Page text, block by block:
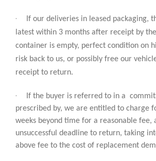
·
If our deliveries in leased packaging,
latest within 3 months after receipt by
container is empty, perfect condition on
risk back to us, or possibly free our
receipt to return.
·
If the buyer is referred to in a
prescribed by, we are entitled to charge
weeks beyond time for a reasonable fee,
unsuccessful deadline to return, taking
above fee to the cost of replacement